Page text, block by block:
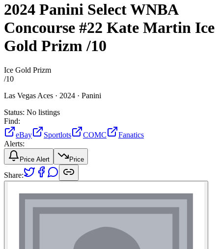
2024 Panini Select WNBA
Concourse #22 Kate Martin Ice
Gold Prizm/10
Ice Gold Prizm
/10
Las Vegas Aces · 2024 · Panini
Status: No listings
Find:
eBay
Sportlots COMC
Fanatics
Alerts:
Price Alert Price
Share: